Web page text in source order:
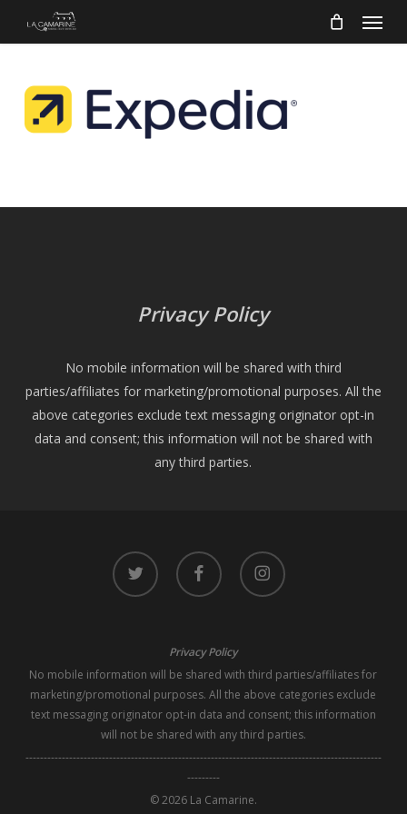
content
Menu
Privacy Policy
No mobile information will be shared with third
parties/affiliates for marketing/promotional purposes. All the
above categories exclude text messaging originator opt-in
data and consent; this information will not be shared with
any third parties.
twitter facebook instagram
Privacy Policy
No mobile information will be shared with third parties/affiliates for
marketing/promotional purposes. All the above categories exclude
text messaging originator opt-in data and consent; this information
will not be shared with any third parties.
--------------------------------------------------------------------------------------------------
---------
© 2026 La Camarine.